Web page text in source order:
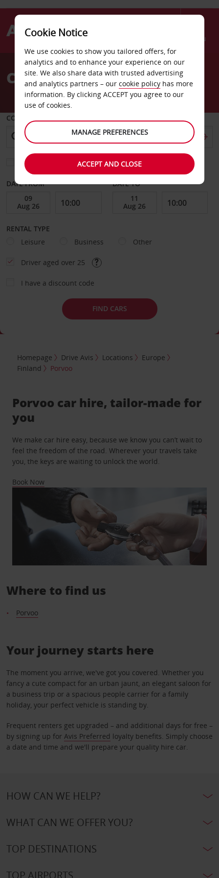
Menu
AvisCar Hire Porvoo
COLLECT FROM
Choose a different return location
DATE FROM DATE TO
RENTAL TYPE
Leisure
Business Other
Driver aged over 25
I have a discount code
FIND CARS
Homepage Drive Avis Locations
Europe
Finland
Porvoo
Porvoo car hire, tailor-made for
you
We make car hire easy, because we know you can’t wait to
feel the freedom of the road. Wherever your travels take
you, the keys are waiting to unlock the world.
Book Now
Where to find us
Porvoo
Your journey starts here
The moment you arrive, we've got you covered. Whether you
fancy a cute compact for an urban jaunt, an elegant saloon for
a business trip or a spacious people carrier for a family
holiday, your perfect vehicle is standing by.
Frequent renters get upgraded – and additional days for free –
by signing up for Avis Preferred loyalty benefits. Simply choose
a date and time and we'll prepare your quality hire car.
HOW CAN WE HELP?
WHAT CAN WE OFFER YOU?
TOP DESTINATIONS
TOP AIRPORTS
Cookie Notice
We use cookies to show you tailored offers, for
analytics and to enhance your experience on our
site. We also share data with trusted advertising
and analytics partners – our cookie policy has more
information. By clicking ACCEPT you agree to our
use of cookies.
MANAGE PREFERENCES
ACCEPT AND CLOSE